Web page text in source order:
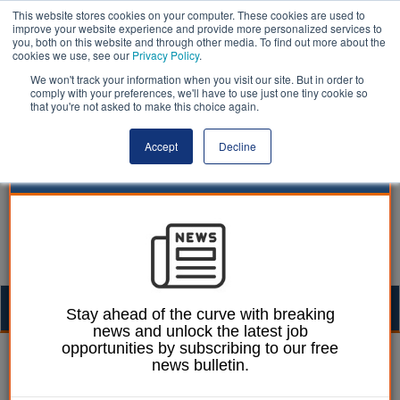
This website stores cookies on your computer. These cookies are used to
improve your website experience and provide more personalized services to
you, both on this website and through other media. To find out more about the
cookies we use, see our Privacy Policy.
We won't track your information when you visit our site. But in order to
comply with your preferences, we'll have to use just one tiny cookie so
that you're not asked to make this choice again.
Accept Decline
Ellie Ames 21 January 2025
Government urged to
Stay ahead of the curve with breaking
news and unlock the latest job
opportunities by subscribing to our free
news bulletin.